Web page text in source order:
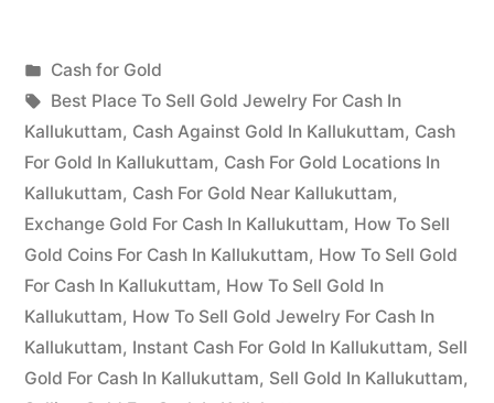
Posted
by
appleadservices
July
17,
2022
Posted
in
Cash for Gold
Tags:
Best Place To Sell Gold Jewelry For Cash In
Kallukuttam, Cash Against Gold In Kallukuttam, Cash
For Gold In Kallukuttam, Cash For Gold Locations In
Kallukuttam, Cash For Gold Near Kallukuttam,
Exchange Gold For Cash In Kallukuttam, How To Sell
Gold Coins For Cash In Kallukuttam, How To Sell Gold
For Cash In Kallukuttam, How To Sell Gold In
Kallukuttam, How To Sell Gold Jewelry For Cash In
Kallukuttam, Instant Cash For Gold In Kallukuttam, Sell
Gold For Cash In Kallukuttam, Sell Gold In Kallukuttam,